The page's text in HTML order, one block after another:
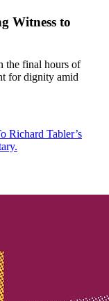
Witness to
the final hours of
for dignity amid
Richard Tabler’s